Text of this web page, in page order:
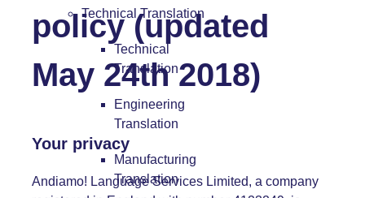
Technical Translation
Technical
Translation
Engineering
Translation
Manufacturing
Translation
policy (updated
May 24th 2018)
Your privacy
Andiamo! Language Services Limited, a company